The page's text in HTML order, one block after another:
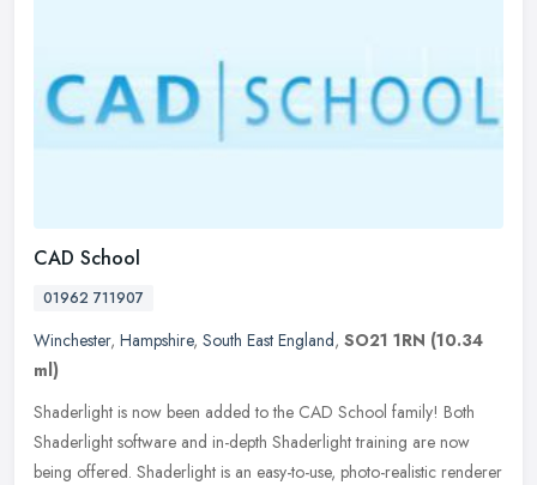
CAD School
01962 711907
Winchester, Hampshire, South East England, SO21 1RN (10.34
ml)
Shaderlight is now been added to the CAD School family! Both
Shaderlight software and in-depth Shaderlight training are now
being offered. Shaderlight is an easy-to-use, photo-realistic renderer